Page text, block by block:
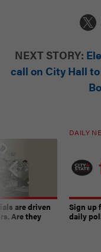
NEXT STORY:
call on City Hall
are driven
Are they
DAILY
Sign up
daily